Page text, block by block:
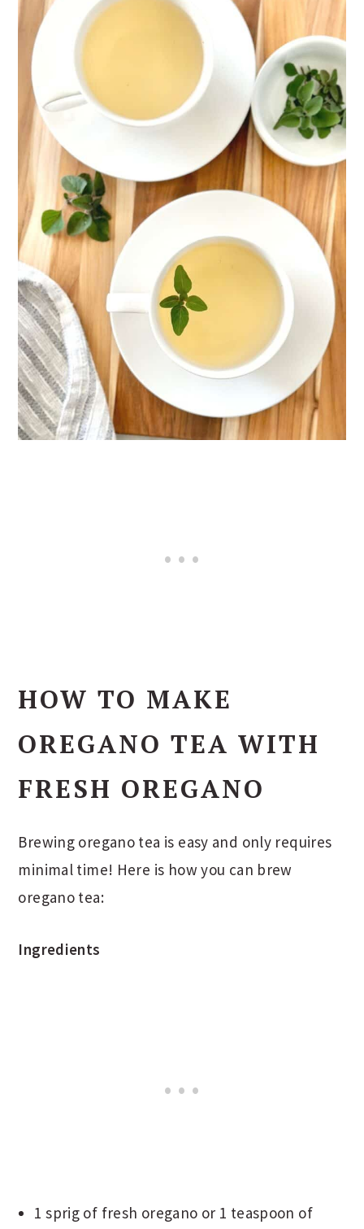
HOW TO MAKE
OREGANO TEA WITH
FRESH OREGANO
Brewing oregano tea is easy and only requires
minimal time! Here is how you can brew
oregano tea:
Ingredients
1 sprig of fresh oregano or 1 teaspoon of